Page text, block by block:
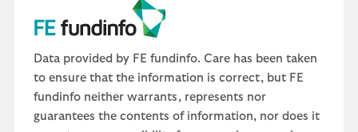
Data provided by FE fundinfo. Care has been taken
to ensure that the information is correct, but FE
fundinfo neither warrants, represents nor
guarantees the contents of information, nor does it